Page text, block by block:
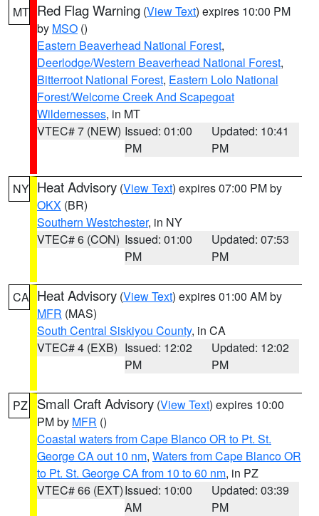
MT Red Flag Warning (View Text) expires 10:00 PM
by MSO ()
Eastern Beaverhead National Forest,
Deerlodge/Western Beaverhead National Forest,
Bitterroot National Forest, Eastern Lolo National
Forest/Welcome Creek And Scapegoat
Wildernesses, in MT
VTEC# 7 (NEW) Issued: 01:00
PM
Updated: 10:41
PM
NY Heat Advisory (View Text) expires 07:00 PM by
OKX (BR)
Southern Westchester, in NY
VTEC# 6 (CON) Issued: 01:00
PM
Updated: 07:53
PM
CA Heat Advisory (View Text) expires 01:00 AM by
MFR (MAS)
South Central Siskiyou County, in CA
VTEC# 4 (EXB) Issued: 12:02
PM
Updated: 12:02
PM
PZ Small Craft Advisory (View Text) expires 10:00
PM by MFR ()
Coastal waters from Cape Blanco OR to Pt. St.
George CA out 10 nm, Waters from Cape Blanco OR
to Pt. St. George CA from 10 to 60 nm, in PZ
VTEC# 66 (EXT)Issued: 10:00
AM
Updated: 03:39
PM